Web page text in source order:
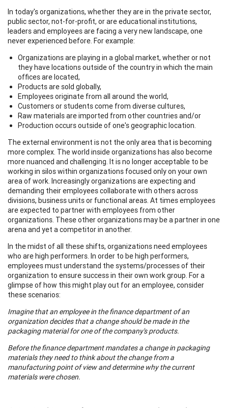
In today's organizations, whether they are in the private sector,
public sector, not-for-profit, or are educational institutions,
leaders and employees are facing a very new landscape, one
never experienced before. For example:
Organizations are playing in a global market, whether or not
they have locations outside of the country in which the main
offices are located,
Products are sold globally,
Employees originate from all around the world,
Customers or students come from diverse cultures,
Raw materials are imported from other countries and/or
Production occurs outside of one's geographic location.
The external environment is not the only area that is becoming
more complex. The world inside organizations has also become
more nuanced and challenging. It is no longer acceptable to be
working in silos within organizations focused only on your own
area of work. Increasingly organizations are expecting and
demanding their employees collaborate with others across
divisions, business units or functional areas. At times employees
are expected to partner with employees from other
organizations. These other organizations may be a partner in one
arena and yet a competitor in another.
In the midst of all these shifts, organizations need employees
who are high performers. In order to be high performers,
employees must understand the systems/processes of their
organization to ensure success in their own work group. For a
glimpse of how this might play out for an employee, consider
these scenarios:
Imagine that an employee in the finance department of an
organization decides that a change should be made in the
packaging material for one of the company's products.
Before the finance department mandates a change in packaging
materials they need to think about the change from a
manufacturing point of view and determine why the current
materials were chosen.